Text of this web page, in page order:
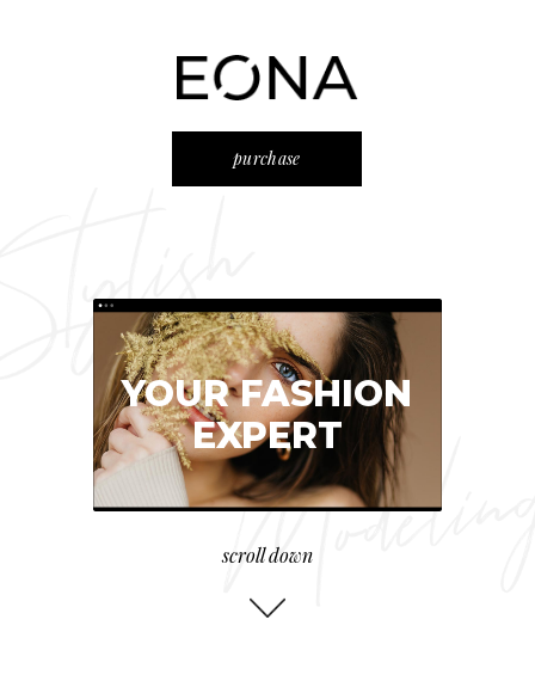
YOUR FASHION
EXPERT
purchase
scroll down